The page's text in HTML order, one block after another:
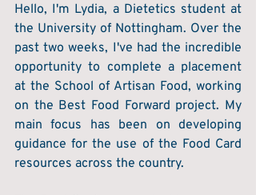
Hello, I'm Lydia, a Dietetics student at
the University of Nottingham. Over the
past two weeks, I've had the incredible
opportunity to complete a placement
at the School of Artisan Food, working
on the Best Food Forward project. My
main focus has been on developing
guidance for the use of the Food Card
resources across the country.